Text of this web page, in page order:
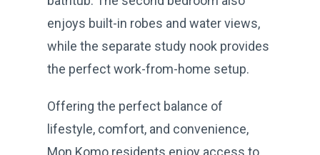
enjoys built-in robes and water views,
while the separate study nook provides
the perfect work-from-home setup.
Offering the perfect balance of
lifestyle, comfort, and convenience,
Mon Komo residents enjoy access to